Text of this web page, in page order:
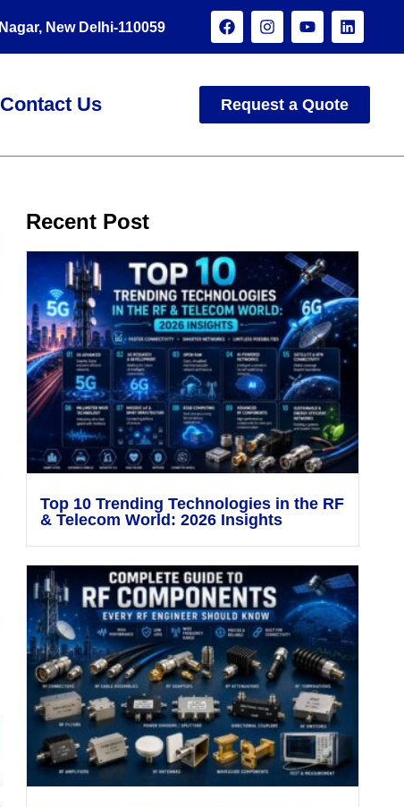
Contact Us Request a Quote
New Delhi-110059
Recent Post
Top 10 Trending Technologies in the RF
& Telecom World: 2026 Insights